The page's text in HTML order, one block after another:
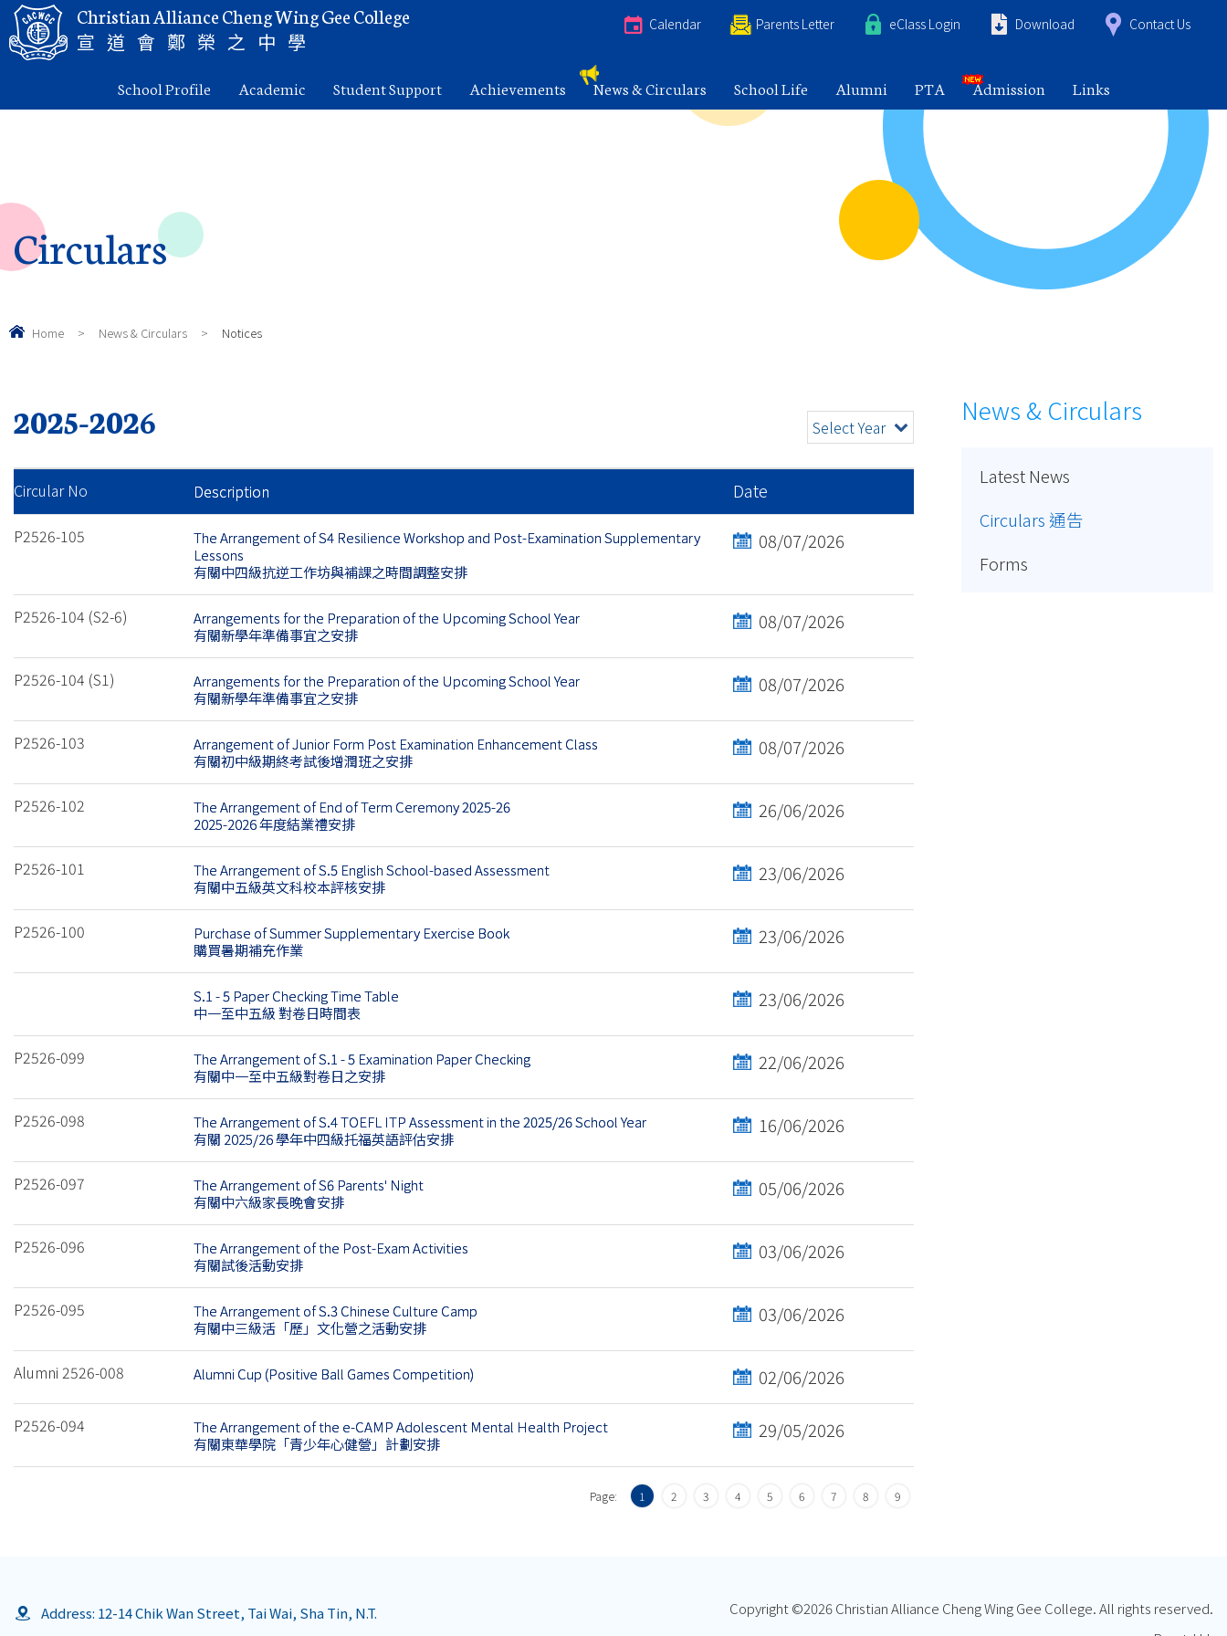
Christian Alliance Cheng Wing Gee College
宣道會鄭榮之中學
Calendar Parents Letter eClass Login Download Contact Us
School Profile Academic Student Support Achievements News & Circulars School Life Alumni PTA Admission Links
Circulars
Home > News & Circulars > Notices
2025-2026 Select Year
Circular No Description Date
P2526-105
The Arrangement of S4 Resilience Workshop and Post-Examination Supplementary
Lessons
有關中四級抗逆工作坊與補課之時間調整安排
08/07/2026
P2526-104 (S2-6)
Arrangements for the Preparation of the Upcoming School Year
有關新學年準備事宜之安排
08/07/2026
P2526-104 (S1)
Arrangements for the Preparation of the Upcoming School Year
有關新學年準備事宜之安排
08/07/2026
P2526-103
Arrangement of Junior Form Post Examination Enhancement Class
有關初中級期終考試後增潤班之安排
08/07/2026
P2526-102
The Arrangement of End of Term Ceremony 2025-26
2025-2026 年度結業禮安排
26/06/2026
P2526-101
The Arrangement of S.5 English School-based Assessment
有關中五級英文科校本評核安排
23/06/2026
P2526-100
Purchase of Summer Supplementary Exercise Book
購買暑期補充作業
23/06/2026
S.1 - 5 Paper Checking Time Table
中一至中五級 對卷日時間表
23/06/2026
P2526-099
The Arrangement of S.1 - 5 Examination Paper Checking
有關中一至中五級對卷日之安排
22/06/2026
P2526-098
The Arrangement of S.4 TOEFL ITP Assessment in the 2025/26 School Year
有關 2025/26 學年中四級托福英語評估安排
16/06/2026
P2526-097
The Arrangement of S6 Parents' Night
有關中六級家長晚會安排
05/06/2026
P2526-096
The Arrangement of the Post-Exam Activities
有關試後活動安排
03/06/2026
P2526-095
The Arrangement of S.3 Chinese Culture Camp
有關中三級活「歷」文化營之活動安排
03/06/2026
Alumni 2526-008 Alumni Cup (Positive Ball Games Competition) 02/06/2026
P2526-094
The Arrangement of the e-CAMP Adolescent Mental Health Project
有關東華學院「青少年心健營」計劃安排
29/05/2026
Page: 1 2 3 4 5 6 7 8 9
News & Circulars
Latest News
Circulars 通告
Forms
Address: 12-14 Chik Wan Street, Tai Wai, Sha Tin, N.T. Copyright ©2026 Christian Alliance Cheng Wing Gee College. All rights reserved.